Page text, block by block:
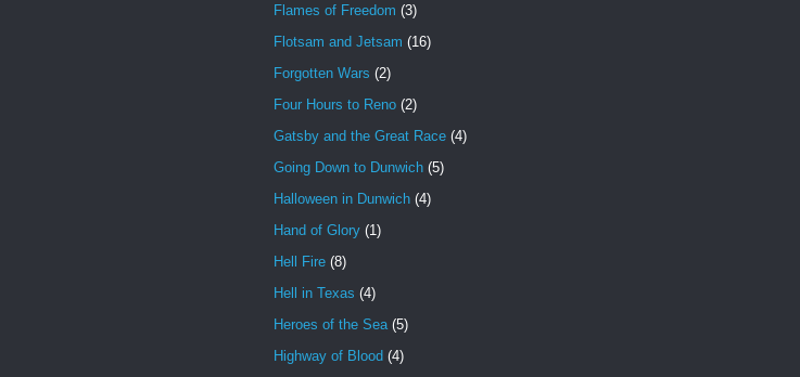
Flames of Freedom (3)
Flotsam and Jetsam (16)
Forgotten Wars (2)
Four Hours to Reno (2)
Gatsby and the Great Race (4)
Going Down to Dunwich (5)
Halloween in Dunwich (4)
Hand of Glory (1)
Hell Fire (8)
Hell in Texas (4)
Heroes of the Sea (5)
Highway of Blood (4)